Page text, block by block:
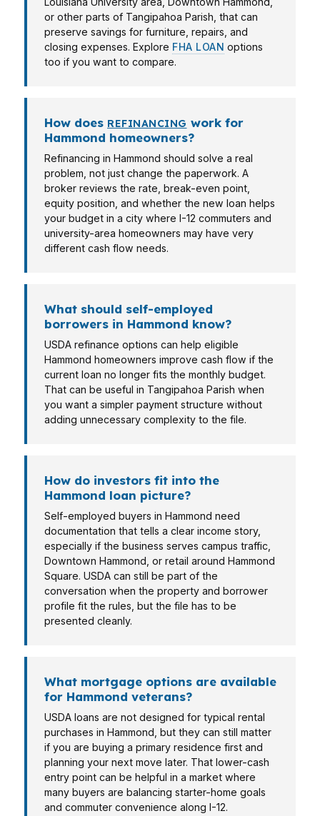
or other parts of Tangipahoa Parish, that can
preserve savings for furniture, repairs, and
closing expenses. Explore FHA LOAN options
too if you want to compare.
How does REFINANCING work for
Hammond homeowners?
Refinancing in Hammond should solve a real
problem, not just change the paperwork. A
broker reviews the rate, break-even point,
equity position, and whether the new loan helps
your budget in a city where I-12 commuters and
university-area homeowners may have very
different cash flow needs.
What should self-employed
borrowers in Hammond know?
USDA refinance options can help eligible
Hammond homeowners improve cash flow if the
current loan no longer fits the monthly budget.
That can be useful in Tangipahoa Parish when
you want a simpler payment structure without
adding unnecessary complexity to the file.
How do investors fit into the
Hammond loan picture?
Self-employed buyers in Hammond need
documentation that tells a clear income story,
especially if the business serves campus traffic,
Downtown Hammond, or retail around Hammond
Square. USDA can still be part of the
conversation when the property and borrower
profile fit the rules, but the file has to be
presented cleanly.
What mortgage options are available
for Hammond veterans?
USDA loans are not designed for typical rental
purchases in Hammond, but they can still matter
if you are buying a primary residence first and
planning your next move later. That lower-cash
entry point can be helpful in a market where
many buyers are balancing starter-home goals
and commuter convenience along I-12.